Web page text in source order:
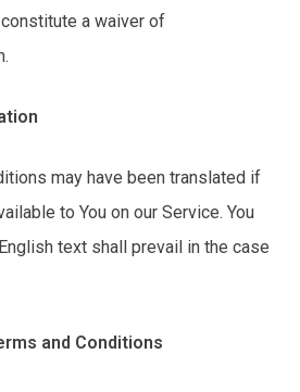
constitute a waiver of
may have been translated if
to You on our Service. You
text shall prevail in the case
and Conditions